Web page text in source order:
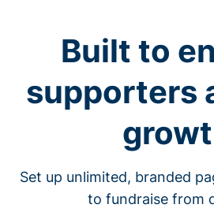
Built to
supporters
Set up unlimited, branded
to fundraise from